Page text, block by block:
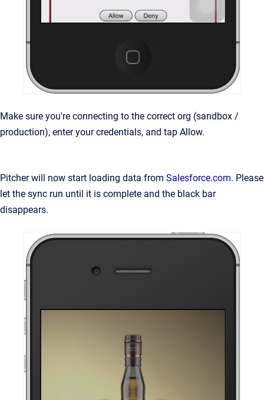
Make sure you're connecting to the correct org (sandbox /
production), enter your credentials, and tap Allow.
Pitcher will now start loading data from Salesforce.com. Please
let the sync run until it is complete and the black bar
disappears.